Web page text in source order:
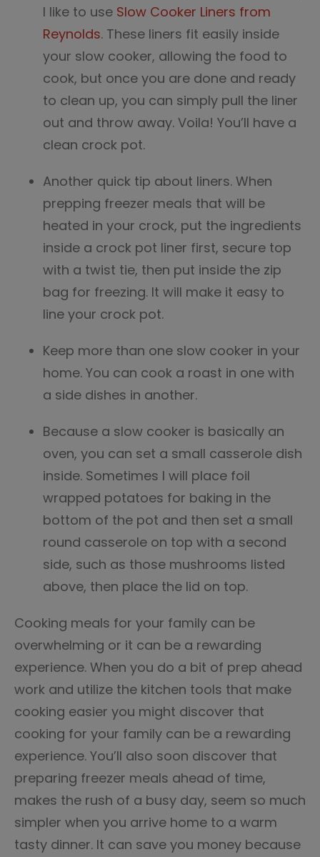
I like to use Slow Cooker Liners from
Reynolds. These liners fit easily inside
your slow cooker, allowing the food to
cook, but once you are done and ready
to clean up, you can simply pull the liner
out and throw away. Voila! You’ll have a
clean crock pot.
Another quick tip about liners. When
prepping freezer meals that will be
heated in your crock, put the ingredients
inside a crock pot liner first, secure top
with a twist tie, then put inside the zip
bag for freezing. It will make it easy to
line your crock pot.
Keep more than one slow cooker in your
home. You can cook a roast in one with
a side dishes in another.
Because a slow cooker is basically an
oven, you can set a small casserole dish
inside. Sometimes I will place foil
wrapped potatoes for baking in the
bottom of the pot and then set a small
round casserole on top with a second
side, such as those mushrooms listed
above, then place the lid on top.
Cooking meals for your family can be
overwhelming or it can be a rewarding
experience. When you do a bit of prep ahead
work and utilize the kitchen tools that make
cooking easier you might discover that
cooking for your family can be a rewarding
experience. You’ll also soon discover that
preparing freezer meals ahead of time,
makes the rush of a busy day, seem so much
simpler when you arrive home to a warm
tasty dinner. It can save you money because